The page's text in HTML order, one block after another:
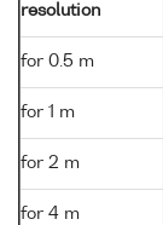
resolution
for 0.5 m
for 1 m
for 2 m
for 4 m